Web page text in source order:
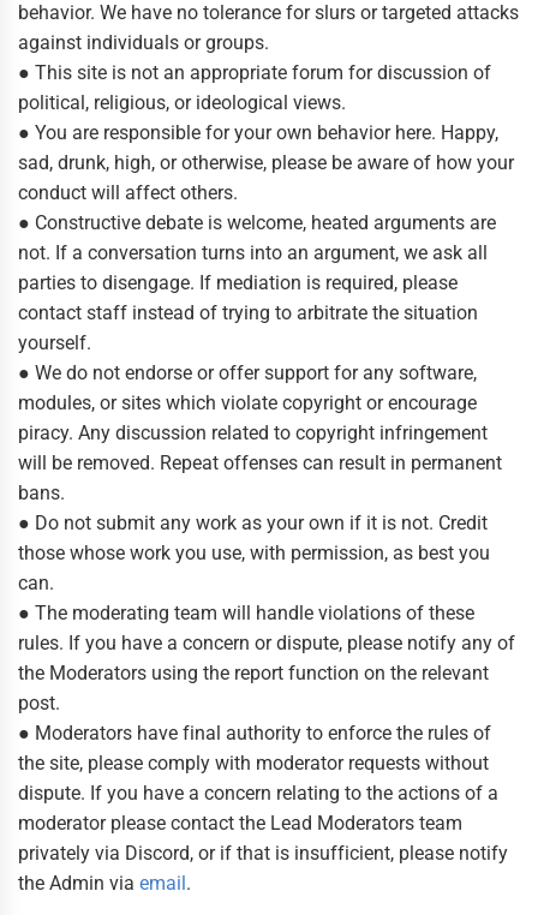
behavior. We have no tolerance for slurs or targeted attacks
against individuals or groups.
● This site is not an appropriate forum for discussion of
political, religious, or ideological views.
● You are responsible for your own behavior here. Happy,
sad, drunk, high, or otherwise, please be aware of how your
conduct will affect others.
● Constructive debate is welcome, heated arguments are
not. If a conversation turns into an argument, we ask all
parties to disengage. If mediation is required, please
contact staff instead of trying to arbitrate the situation
yourself.
● We do not endorse or offer support for any software,
modules, or sites which violate copyright or encourage
piracy. Any discussion related to copyright infringement
will be removed. Repeat offenses can result in permanent
bans.
● Do not submit any work as your own if it is not. Credit
those whose work you use, with permission, as best you
can.
● The moderating team will handle violations of these
rules. If you have a concern or dispute, please notify any of
the Moderators using the report function on the relevant
post.
● Moderators have final authority to enforce the rules of
the site, please comply with moderator requests without
dispute. If you have a concern relating to the actions of a
moderator please contact the Lead Moderators team
privately via Discord, or if that is insufficient, please notify
the Admin via email.